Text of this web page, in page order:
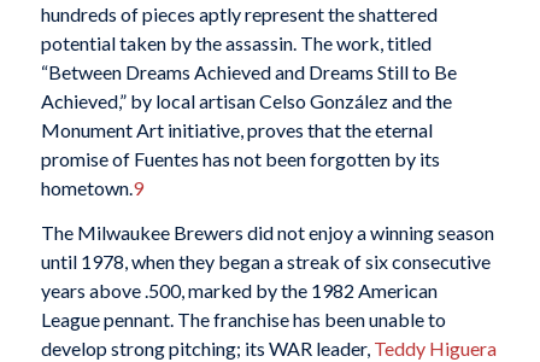
hundreds of pieces aptly represent the shattered
potential taken by the assassin. The work, titled
“Between Dreams Achieved and Dreams Still to Be
Achieved,” by local artisan Celso González and the
Monument Art initiative, proves that the eternal
promise of Fuentes has not been forgotten by its
hometown. 9
The Milwaukee Brewers did not enjoy a winning season
until 1978, when they began a streak of six consecutive
years above .500, marked by the 1982 American
League pennant. The franchise has been unable to
develop strong pitching; its WAR leader, Teddy Higuera